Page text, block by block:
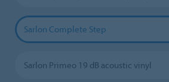
Sarlon Complete Step
Sarlon Primeo 19 dB acoustic vinyl